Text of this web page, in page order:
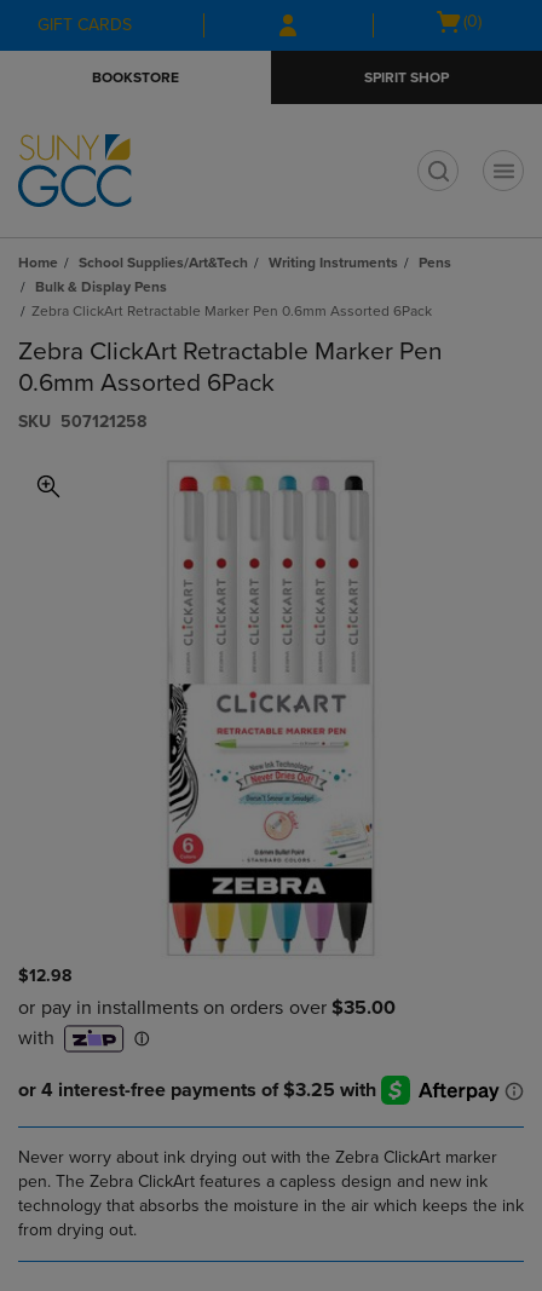
Skip
to
Skip
to
menu
GIFT CARDS
Open
(0)
BOOKSTORE SPIRIT SHOP
Home School Supplies/Art&Tech Writing Instruments
Pens
Bulk & Display Pens
Zebra ClickArt Retractable Marker Pen 0.6mm Assorted 6Pack
Zebra ClickArt Retractable Marker Pen
0.6mm Assorted 6Pack
S​K​U 507121258
$12.98
Never worry about ink drying out with the Zebra ClickArt marker
pen. The Zebra ClickArt features a capless design and new ink
technology that absorbs the moisture in the air which keeps the ink
from drying out.